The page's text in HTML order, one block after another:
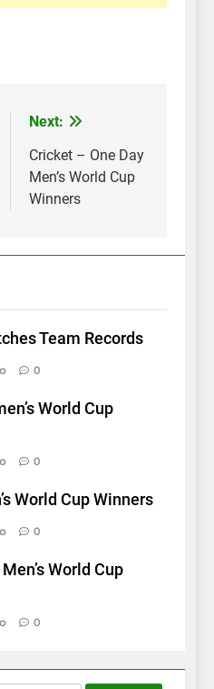
Next:
Cricket – One Day
Men’s World Cup
Winners
Team Records
0
World Cup
0
World Cup Winners
0
World Cup
0